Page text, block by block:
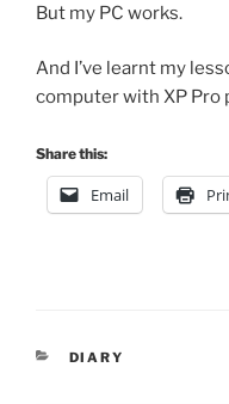
But my PC works.
And I’ve learnt my
computer with XP Pro
Share this:
Email
CATEGORIES
DIARY